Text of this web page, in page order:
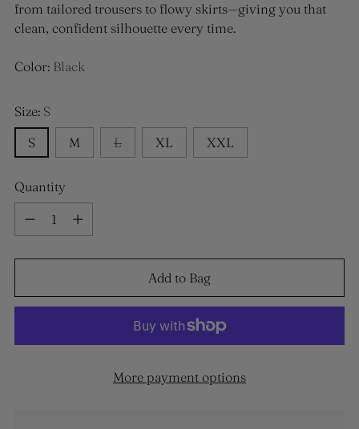
from tailored trousers to flowy skirts—giving you that
clean, confident silhouette every time.
Color: Black
Size: S
S
M L XL XXL
Quantity
Quantity
Add to Bag
More payment options